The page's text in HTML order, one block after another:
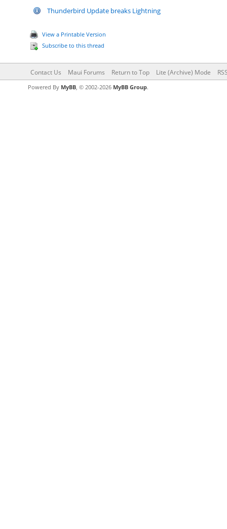
Thunderbird Update breaks Lightning
View a Printable Version
Subscribe to this thread
Contact Us Maui Forums Return to Top Lite (Archive) Mode
Powered By MyBB, © 2002-2026 MyBB Group.